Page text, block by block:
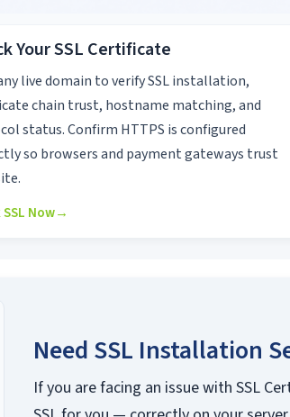
Your SSL Certificate
live domain to verify SSL installation,
chain trust, hostname matching, and
status. Confirm HTTPS is configured
so browsers and payment gateways trust
Now→
Need SSL Installation
If you are facing an issue with SSL